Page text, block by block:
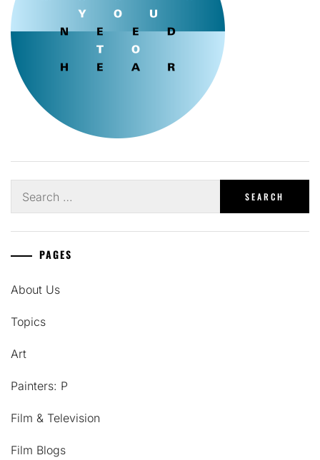
for:
PAGES
About Us
Topics
Art
Painters: P
Film & Television
Film Blogs